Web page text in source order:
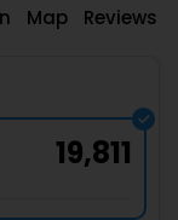
Map Reviews
19,811